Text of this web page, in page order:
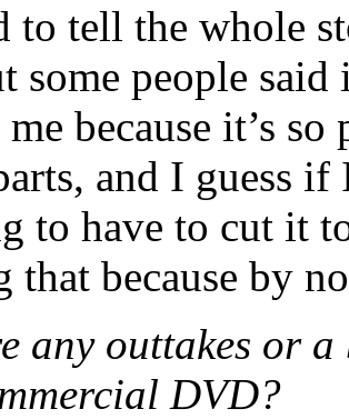
to tell the whole
some people said
because it’s
and I guess
to have to cut it
that because by
any outtakes or
DVD?